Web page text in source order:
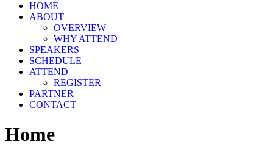
HOME
ABOUT
OVERVIEW
WHY ATTEND
SPEAKERS
SCHEDULE
ATTEND
REGISTER
PARTNER
CONTACT
Home